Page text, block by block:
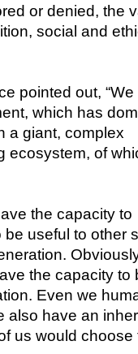
or denied, the
social and
pointed out,
which has
a giant, complex
ecosystem, of
the capacity to
useful to other
the capacity to
Even we
also have an
us would choose